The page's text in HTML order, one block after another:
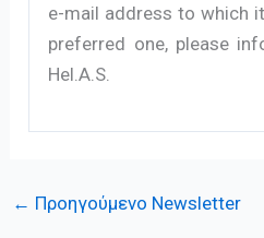
e-mail address to which
preferred one, please
Hel.A.S.
← Προηγούμενο Newsletter